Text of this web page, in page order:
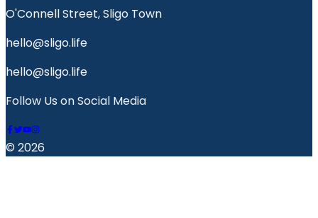
O'Connell Street, Sligo Town
hello@sligo.life
hello@sligo.life
Follow Us on Social Media
© 2026